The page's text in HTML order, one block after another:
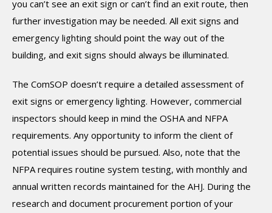
you can’t see an exit sign or can’t find an exit route, then
further investigation may be needed. All exit signs and
emergency lighting should point the way out of the
building, and exit signs should always be illuminated.
The ComSOP doesn’t require a detailed assessment of
exit signs or emergency lighting. However, commercial
inspectors should keep in mind the OSHA and NFPA
requirements. Any opportunity to inform the client of
potential issues should be pursued. Also, note that the
NFPA requires routine system testing, with monthly and
annual written records maintained for the AHJ. During the
research and document procurement portion of your